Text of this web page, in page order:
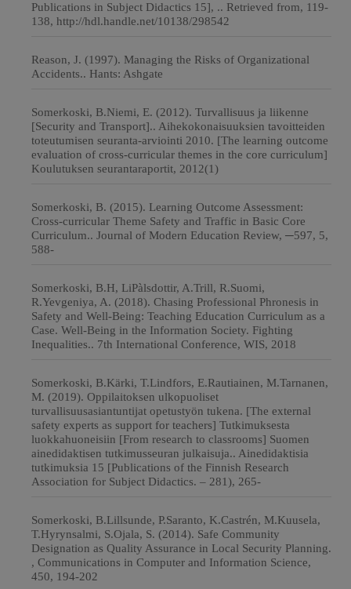
Publications in Subject Didactics 15], .. Retrieved from, 119-
138, http://hdl.handle.net/10138/298542
Reason, J. (1997). Managing the Risks of Organizational
Accidents.. Hants: Ashgate
Somerkoski, B.Niemi, E. (2012). Turvallisuus ja liikenne
[Security and Transport].. Aihekokonaisuuksien tavoitteiden
toteutumisen seuranta-arviointi 2010. [The learning outcome
evaluation of cross-curricular themes in the core curriculum]
Koulutuksen seurantaraportit, 2012(1)
Somerkoski, B. (2015). Learning Outcome Assessment:
Cross-curricular Theme Safety and Traffic in Basic Core
Curriculum.. Journal of Modern Education Review, ─597, 5,
588-
Somerkoski, B.H, LiPàlsdottir, A.Trill, R.Suomi,
R.Yevgeniya, A. (2018). Chasing Professional Phronesis in
Safety and Well-Being: Teaching Education Curriculum as a
Case. Well-Being in the Information Society. Fighting
Inequalities.. 7th International Conference, WIS, 2018
Somerkoski, B.Kärki, T.Lindfors, E.Rautiainen, M.Tarnanen,
M. (2019). Oppilaitoksen ulkopuoliset
turvallisuusasiantuntijat opetustyön tukena. [The external
safety experts as support for teachers] Tutkimuksesta
luokkahuoneisiin [From research to classrooms] Suomen
ainedidaktisen tutkimusseuran julkaisuja.. Ainedidaktisia
tutkimuksia 15 [Publications of the Finnish Research
Association for Subject Didactics. – 281), 265-
Somerkoski, B.Lillsunde, P.Saranto, K.Castrén, M.Kuusela,
T.Hyrynsalmi, S.Ojala, S. (2014). Safe Community
Designation as Quality Assurance in Local Security Planning.
, Communications in Computer and Information Science,
450, 194-202